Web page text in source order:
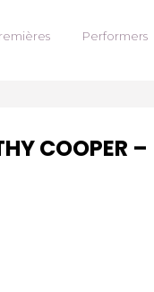
Performers
COOPER –